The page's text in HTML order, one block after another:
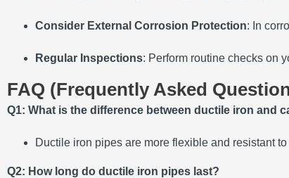
Consider External Corrosion Protection: In
Regular Inspections: Perform routine checks on
FAQ (Frequently Asked
Q1: What is the difference between ductile iron and
Ductile iron pipes are more flexible and resistant
Q2: How long do ductile iron pipes last?